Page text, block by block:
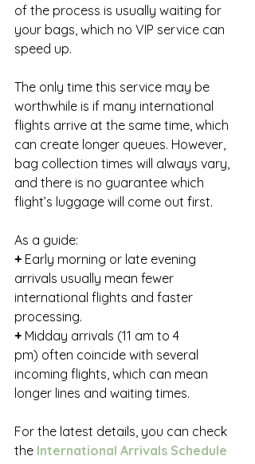
of the process is usually waiting for
your bags, which no VIP service can
speed up.
The only time this service may be
worthwhile is if many international
flights arrive at the same time, which
can create longer queues. However,
bag collection times will always vary,
and there is no guarantee which
flight’s luggage will come out first.
As a guide:
+ Early morning or late evening
arrivals usually mean fewer
international flights and faster
processing.
+ Midday arrivals (11 am to 4
pm) often coincide with several
incoming flights, which can mean
longer lines and waiting times.
For the latest details, you can check
the International Arrivals Schedule